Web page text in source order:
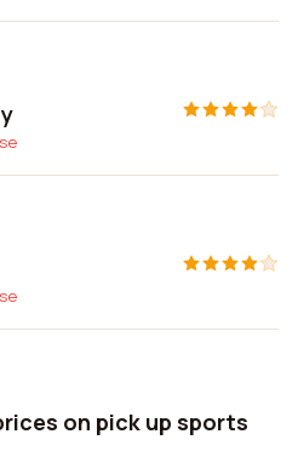
on pick up sports